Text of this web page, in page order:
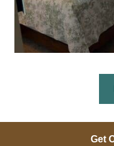
Get